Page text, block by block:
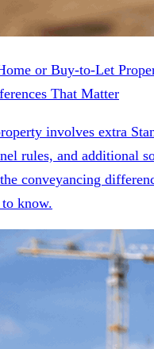
or Buy-to-Let
That Matter
involves extra
rules, and additional
conveyancing
to know.